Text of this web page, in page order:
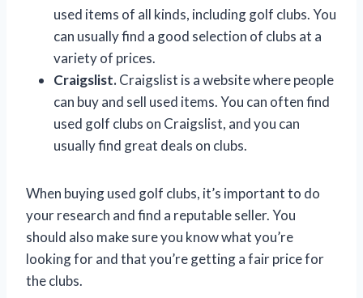
used items of all kinds, including golf clubs. You
can usually find a good selection of clubs at a
variety of prices.
Craigslist.Craigslist is a website where people
can buy and sell used items. You can often find
used golf clubs on Craigslist, and you can
usually find great deals on clubs.
When buying used golf clubs, it’s important to do
your research and find a reputable seller. You
should also make sure you know what you’re
looking for and that you’re getting a fair price for
the clubs.